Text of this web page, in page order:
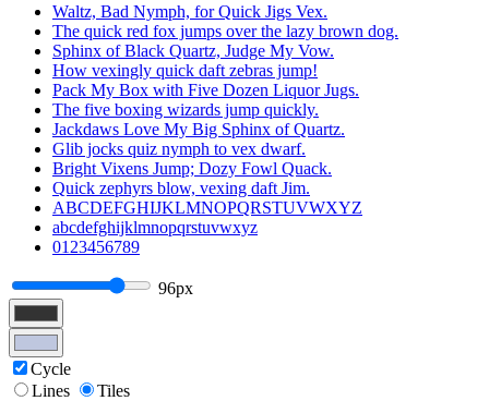
Waltz, Bad Nymph, for Quick Jigs Vex.
The quick red fox jumps over the lazy brown dog.
Sphinx of Black Quartz, Judge My Vow.
How vexingly quick daft zebras jump!
Pack My Box with Five Dozen Liquor Jugs.
The five boxing wizards jump quickly.
Jackdaws Love My Big Sphinx of Quartz.
Glib jocks quiz nymph to vex dwarf.
Bright Vixens Jump; Dozy Fowl Quack.
Quick zephyrs blow, vexing daft Jim.
ABCDEFGHIJKLMNOPQRSTUVWXYZ
abcdefghijklmnopqrstuvwxyz
0123456789
96px
Cycle
Lines
Tiles